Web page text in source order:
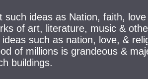
such ideas as Nation, faith,
of art, literature, music &
such as nation, love, &
of millions is grandeous &
buildings.